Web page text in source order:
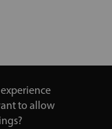
to allow